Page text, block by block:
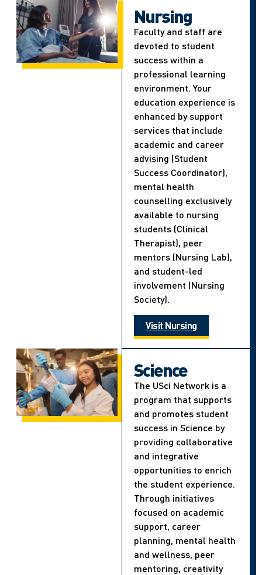
Nursing
Faculty and staff are
devoted to student
success within a
professional learning
environment. Your
education experience is
enhanced by support
services that include
academic and career
advising (Student
Success Coordinator),
mental health
counselling exclusively
available to nursing
students (Clinical
Therapist), peer
mentors (Nursing Lab),
and student-led
involvement (Nursing
Society).
Visit Nursing
Science
The USci Network is a
program that supports
and promotes student
success in Science by
providing collaborative
and integrative
opportunities to enrich
the student experience.
Through initiatives
focused on academic
support, career
planning, mental health
and wellness, peer
mentoring, creativity